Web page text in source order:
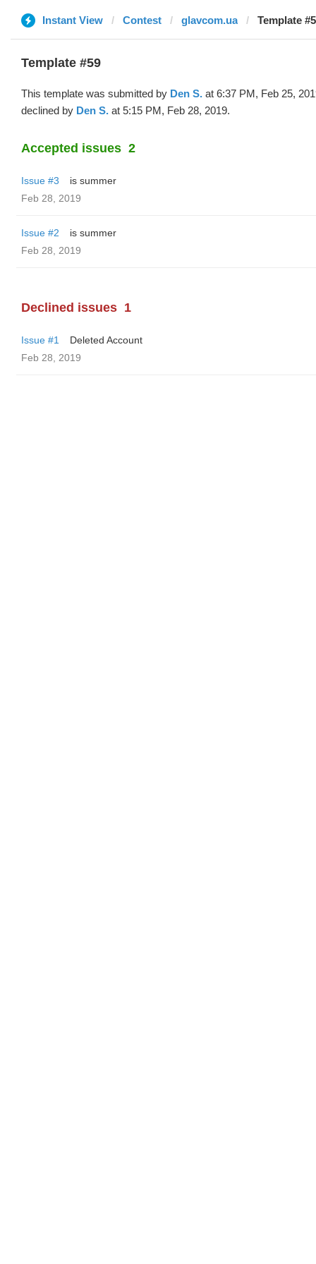
Instant View Contest glavcom.ua Template
Template #59
This template was submitted by Den S. at 6:37 PM, Feb 25,
declined by Den S. at 5:15 PM, Feb 28, 2019.
Accepted issues 2
Issue #3
is summer
Feb 28, 2019
Issue #2
is summer
Feb 28, 2019
Declined issues 1
Issue #1
Deleted Account
Feb 28, 2019